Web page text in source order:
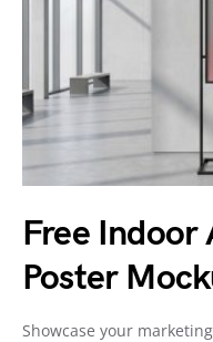
Free Indoor
Poster
Showcase your